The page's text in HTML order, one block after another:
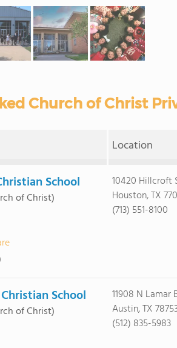
Church of Christ
Location
School
of Christ)
10420 Hillcroft
Houston, TX
(713) 551-8100
School
of Christ)
11908 N Lamar
Austin, TX
(512) 835-5983